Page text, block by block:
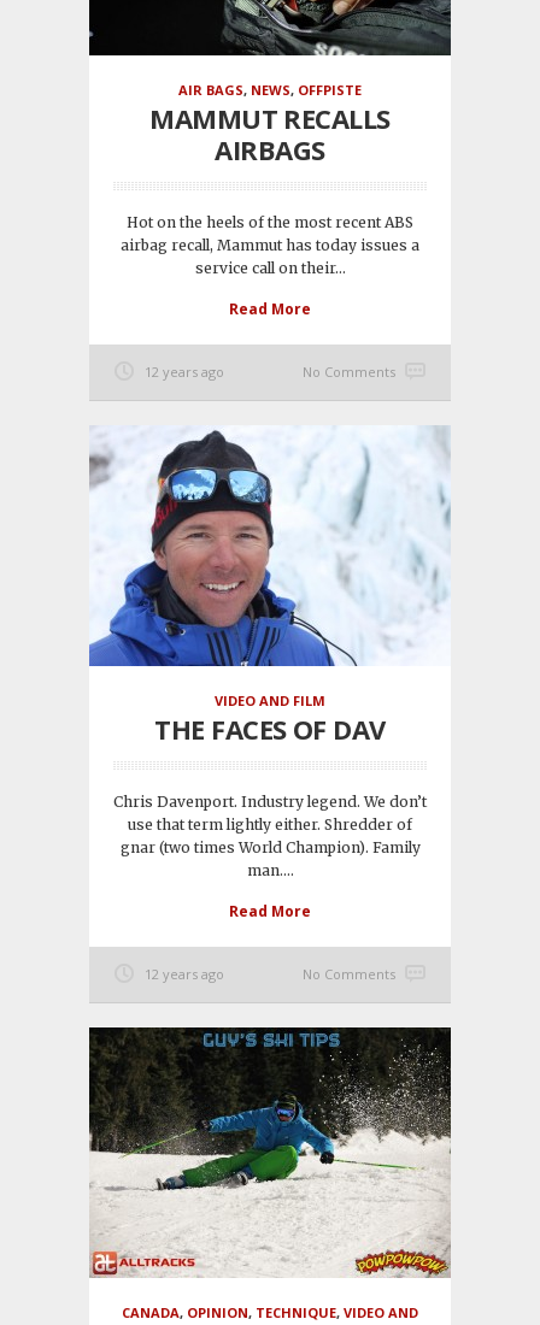
AIR BAGS, NEWS, OFFPISTE
MAMMUT RECALLS
AIRBAGS
Hot on the heels of the most recent ABS
airbag recall, Mammut has today issues a
service call on their...
Read More
12 years ago No Comments
VIDEO AND FILM
THE FACES OF DAV
Chris Davenport. Industry legend. We don’t
use that term lightly either. Shredder of
gnar (two times World Champion). Family
man....
Read More
12 years ago No Comments
CANADA, OPINION, TECHNIQUE, VIDEO AND